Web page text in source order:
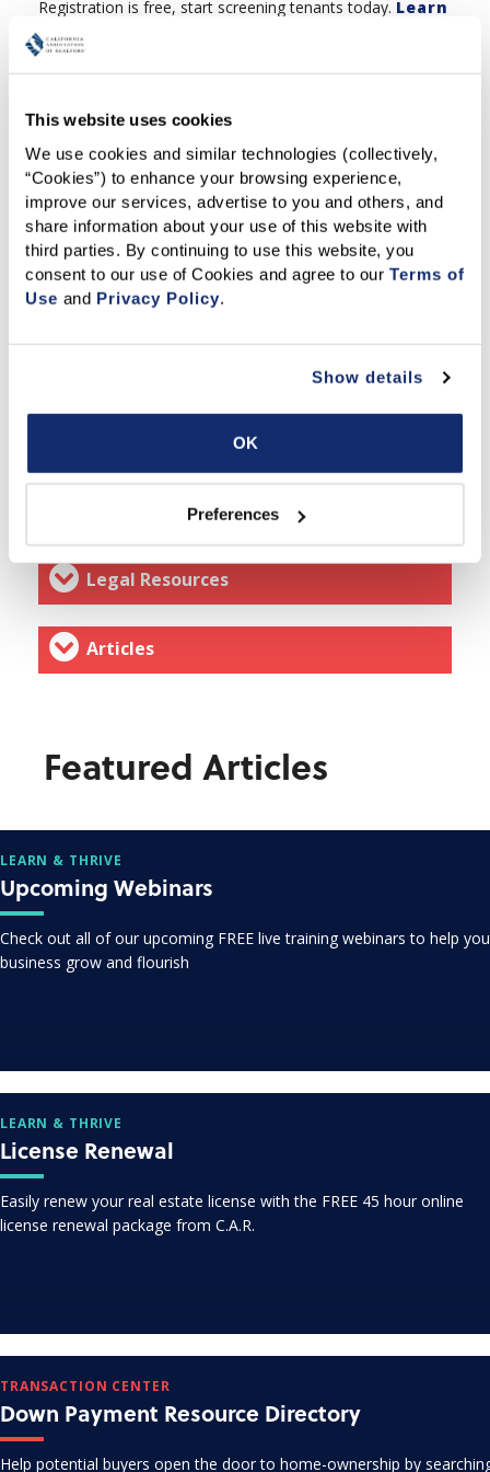
This website uses cookies
We use cookies and similar technologies (collectively,
“Cookies”) to enhance your browsing experience,
improve our services, advertise to you and others, and
share information about your use of this website with
third parties. By continuing to use this website, you
consent to our use of Cookies and agree to our Terms of
Use and Privacy Policy.
Show details
OK
Preferences
Registration is free, start screening tenants today. Learn
more and access here
Offer your renters more data
privacy by providing their personal
identifying information directly to
TransUnion. Fast, convenient and
mobile friendly with criminal, eviction and full credit
reports available. TransUnion is a trusted credit reporting
company that safely houses data for more than 500
your free account.
Courses & Publications
Webinars & Events
Legal Resources
Articles
Featured Articles
LEARN & THRIVE
Upcoming Webinars
Check out all of our upcoming FREE live training webinars to help
business grow and flourish
LEARN & THRIVE
License Renewal
Easily renew your real estate license with the FREE 45 hour online
license renewal package from C.A.R.
TRANSACTION CENTER
Down Payment Resource Directory
Help potential buyers open the door to home-ownership by